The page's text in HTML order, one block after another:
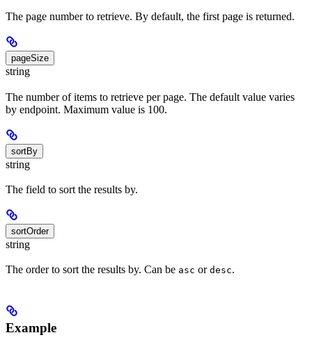
The page number to retrieve. By default, the first page is returned.
pageSize
string
The number of items to retrieve per page. The default value varies
by endpoint. Maximum value is 100.
sortBy
string
The field to sort the results by.
sortOrder
string
The order to sort the results by. Can be asc or desc.
Example